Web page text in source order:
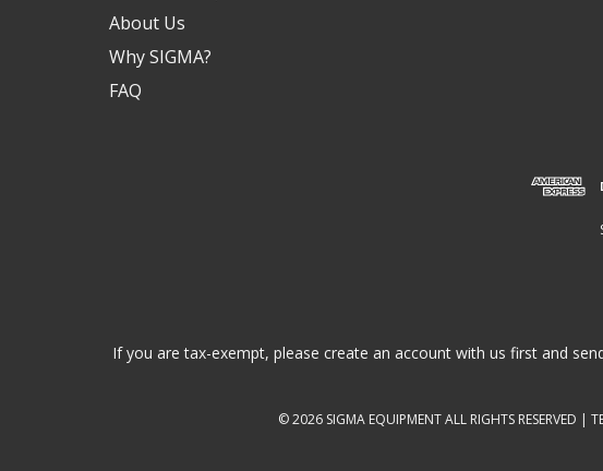
About Us
Why SIGMA?
FAQ
If you are tax-exempt, please create an account with us first and
© 2026 SIGMA EQUIPMENTALL RIGHTS RESERVED |